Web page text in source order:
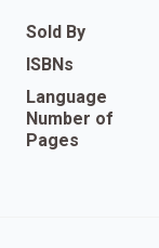
Sold By
ISBNs
Language
Number of
Pages